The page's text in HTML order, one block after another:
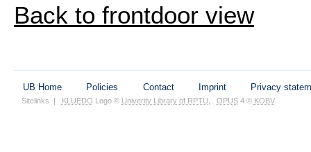
Back to frontdoor view
UB Home Policies Contact Imprint Privacy
Sitelinks KLUEDO Logo © Univerity Library of RPTU OPUS4 © KOBV